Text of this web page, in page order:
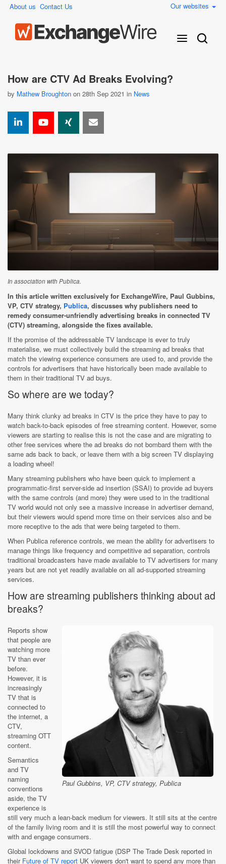
About us Contact Us Our websites
How are CTV Ad Breaks Evolving?
by Mathew Broughton on 28th Sep 2021 in News
In association with Publica.
In this article written exclusively for ExchangeWire, Paul Gubbins,
VP, CTV strategy, Publica, discusses why publishers need to
remedy consumer-unfriendly advertising breaks in connected TV
(CTV) streaming, alongside the fixes available.
If the promise of the addressable TV landscape is ever to truly
materialise, we must collectively build the streaming ad breaks that
match the viewing experience consumers are used to, and provide the
controls for advertisers that have historically been made available to
them in their traditional TV ad buys.
So where are we today?
Many think clunky ad breaks in CTV is the price they have to pay to
watch back-to-back episodes of free streaming content. However, some
viewers are starting to realise this is not the case and are migrating to
other free services where the ad breaks do not bombard them with the
same ads back to back, or leave them with a big screen TV displaying
a loading wheel!
Many streaming publishers who have been quick to implement a
programmatic-first server-side ad insertion (SSAI) to provide ad buyers
with the same controls (and more) they were used to in the traditional
TV world would not only see a massive increase in advertiser demand,
but their viewers would spend more time on their services also and be
more receptive to the ads that were being targeted to them.
When Publica reference controls, we mean the ability for advertisers to
manage things like frequency and competitive ad separation, controls
traditional broadcasters have made available to TV advertisers for many
years but are not yet readily available on all ad-supported streaming
services.
How are streaming publishers thinking about ad
breaks?
Paul Gubbins, VP, CTV strategy, Publica
Reports show
that people are
watching more
TV than ever
before.
However, it is
increasingly
TV that is
connected to
the internet, a
CTV,
streaming OTT
content.
Semantics
and TV
naming
conventions
aside, the TV
experience is
still very much a lean-back medium for viewers. It still sits at the centre
of the family living room and it is still the most powerful way to connect
with and engage consumers.
Global lockdowns and SVOD fatigue (DSP The Trade Desk reported in
their Future of TV report UK viewers don't want to spend any more than